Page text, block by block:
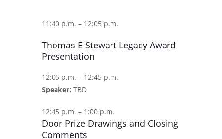
11:40 p.m. – 12:05 p.m.
Thomas E Stewart Legacy Award
Presentation
12:05 p.m. – 12:45 p.m.
Speaker: TBD
12:45 p.m. – 1:00 p.m.
Door Prize Drawings and Closing
Comments